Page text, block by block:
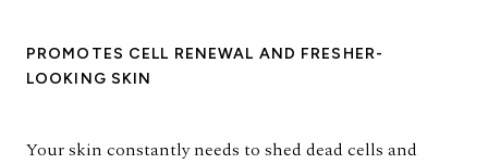
PROMOTES CELL RENEWAL AND FRESHER-
LOOKING SKIN
Your skin constantly needs to shed dead cells and